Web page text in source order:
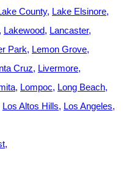
County Lake Elsinore
Lakewood Lancaster
Park Lemon Grove
Cruz Livermore
Lompoc Long Beach
Los Altos Hills Los Angeles